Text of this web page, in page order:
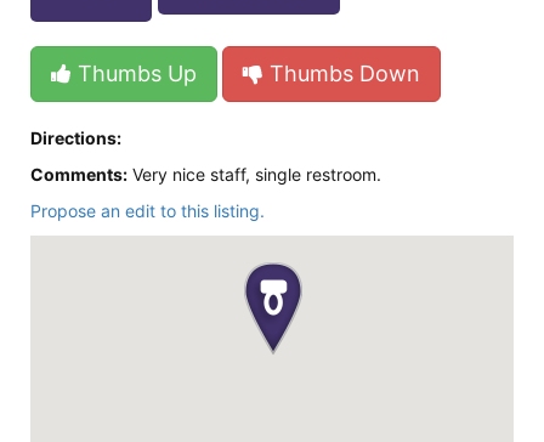
Thumbs Up Thumbs Down
Directions:
Comments: Very nice staff, single restroom.
Propose an edit to this listing.